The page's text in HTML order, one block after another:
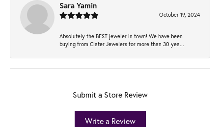
Sara Yamin
October 19, 2024
Absolutely the BEST jeweler in town! We have been
buying from Clater Jewelers for more than 30 yea...
Submit a Store Review
Write a Review